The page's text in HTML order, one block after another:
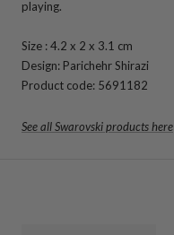
playing.
Size : 4.2 x 2 x 3.1 cm
Design: Parichehr Shirazi
Product code: 5691182
See all Swarovski products here